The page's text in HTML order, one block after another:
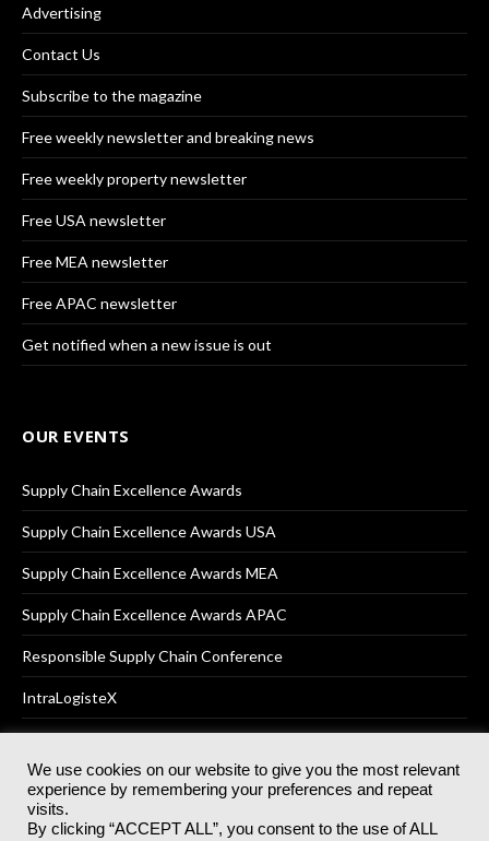
Advertising
Contact Us
Subscribe to the magazine
Free weekly newsletter and breaking news
Free weekly property newsletter
Free USA newsletter
Free MEA newsletter
Free APAC newsletter
Get notified when a new issue is out
OUR EVENTS
Supply Chain Excellence Awards
Supply Chain Excellence Awards USA
Supply Chain Excellence Awards MEA
Supply Chain Excellence Awards APAC
Responsible Supply Chain Conference
IntraLogisteX
© 2025Akabo Media LtdRegistered No 07766641 England | All
rights reserved.
We use cookies on our website to give you the most relevant
experience by remembering your preferences and repeat
visits.
By clicking “ACCEPT ALL”, you consent to the use of ALL